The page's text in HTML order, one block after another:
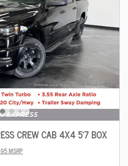
CREW CAB 4X4 5'7 BOX
MSRP